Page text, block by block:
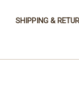
SHIPPING &